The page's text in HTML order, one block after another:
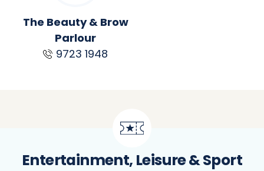
The Beauty & Brow
Parlour
9723 1948
Entertainment, Leisure & Sport